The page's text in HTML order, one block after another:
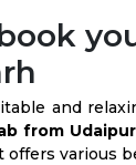
and
from
offers various